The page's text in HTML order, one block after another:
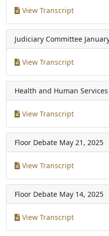
View Transcript
Judiciary Committee
View Transcript
Health and Human
View Transcript
Floor Debate May 21, 2025
View Transcript
Floor Debate May 14, 2025
View Transcript